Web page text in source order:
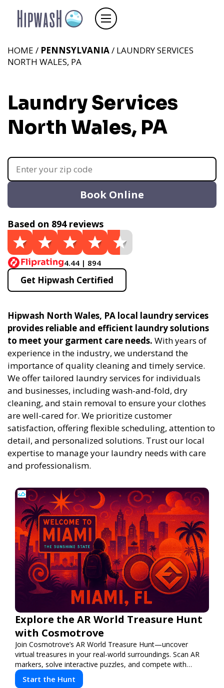
HOME / PENNSYLVANIA/ LAUNDRY SERVICES
NORTH WALES, PA
Laundry Services
North Wales, PA
Book Online
Based on 894 reviews
4.44 | 894
Get Hipwash Certified
Hipwash North Wales, PA local laundry services
provides reliable and efficient laundry solutions
to meet your garment care needs. With years of
experience in the industry, we understand the
importance of quality cleaning and timely service.
We offer tailored laundry services for individuals
and businesses, including wash-and-fold, dry
cleaning, and stain removal to ensure your clothes
are well-cared for. We prioritize customer
satisfaction, offering flexible scheduling, attention to
detail, and personalized solutions. Trust our local
expertise to manage your laundry needs with care
and professionalism.
Explore the AR World Treasure Hunt
with Cosmotrove
Join Cosmotrove’s AR World Treasure Hunt—uncover
virtual treasures in your real-world surroundings. Scan AR
markers, solve interactive puzzles, and compete with
friends. Your next adventure awaits!
Start the Hunt